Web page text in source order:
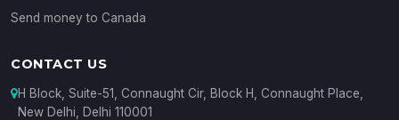
Send money to Canada
CONTACT US
H Block, Suite-51, Connaught Cir, Block H, Connaught Place,
New Delhi, Delhi 110001